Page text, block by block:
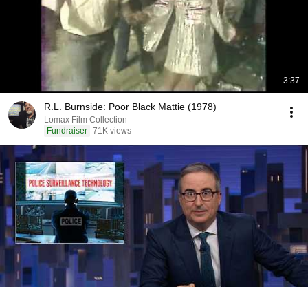
3:37
R.L. Burnside: Poor Black Mattie (1978)
Lomax Film Collection
Fundraiser 71K views